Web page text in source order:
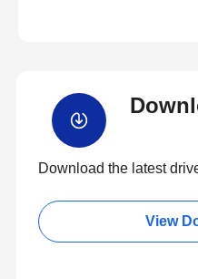
Download the latest
View